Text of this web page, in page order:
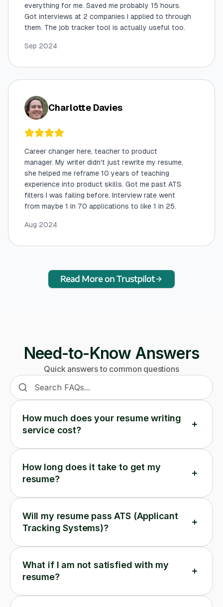
everything for me. Saved me probably 15 hours.
Got interviews at 2 companies I applied to through
them. The job tracker tool is actually useful too.
Sep 2024
Charlotte Davies
Career changer here, teacher to product
manager. My writer didn't just rewrite my resume,
she helped me reframe 10 years of teaching
experience into product skills. Got me past ATS
filters I was failing before. Interview rate went
from maybe 1 in 70 applications to like 1 in 25.
Aug 2024
Read More on Trustpilot
Need-to-Know Answers
Quick answers to common questions
Search frequently asked questions
How much does your resume writing
service cost?
How long does it take to get my
resume?
Will my resume pass ATS (Applicant
Tracking Systems)?
What if I am not satisfied with my
resume?